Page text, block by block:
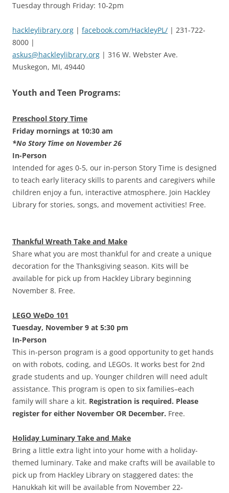
Tuesday through Friday: 10-2pm
hackleylibrary.org | facebook.com/HackleyPL/ | 231-722-
8000 |
askus@hackleylibrary.org | 316 W. Webster Ave.
Muskegon, MI, 49440
Youth and Teen Programs:
Preschool Story Time
Friday mornings at 10:30 am
*No Story Time on November 26
In-Person
Intended for ages 0-5, our in-person Story Time is designed
to teach early literacy skills to parents and caregivers while
children enjoy a fun, interactive atmosphere. Join Hackley
Library for stories, songs, and movement activities! Free.
Thankful Wreath Take and Make
Share what you are most thankful for and create a unique
decoration for the Thanksgiving season. Kits will be
available for pick up from Hackley Library beginning
November 8. Free.
LEGO WeDo 101
Tuesday, November 9 at 5:30 pm
In-Person
This in-person program is a good opportunity to get hands
on with robots, coding, and LEGOs. It works best for 2nd
grade students and up. Younger children will need adult
assistance. This program is open to six families–each
family will share a kit. Registration is required. Please
register for either November OR December. Free.
Holiday Luminary Take and Make
Bring a little extra light into your home with a holiday-
themed luminary. Take and make crafts will be available to
pick up from Hackley Library on staggered dates: the
Hanukkah kit will be available from November 22-